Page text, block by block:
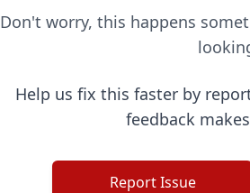
Don't worry, this happens
Help us fix this faster by
feedback
Report Issue